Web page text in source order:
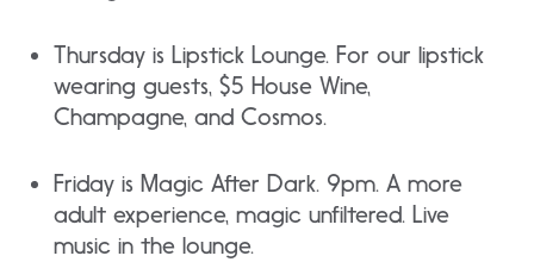
Thursday is Lipstick Lounge. For our lipstick
wearing guests, $5 House Wine,
Champagne, and Cosmos.
Friday is Magic After Dark. 9pm. A more
adult experience, magic unfiltered. Live
music in the lounge.